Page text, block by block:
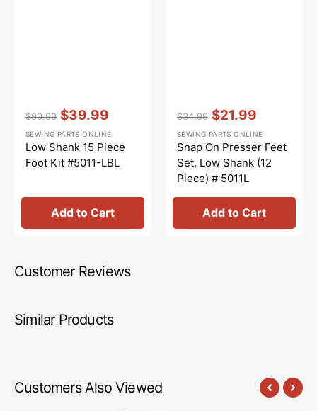
price
$99.99
price
$39.99
Vendor::
SEWING PARTS ONLINE
Low Shank 15 Piece
Foot Kit #5011-LBL
Add to Cart
price
$34.99
price
$21.99
Vendor::
SEWING PARTS ONLINE
Snap On Presser Feet
Set, Low Shank (12
Piece) # 5011L
Add to Cart
Customer Reviews
Similar Products
Customers Also Viewed